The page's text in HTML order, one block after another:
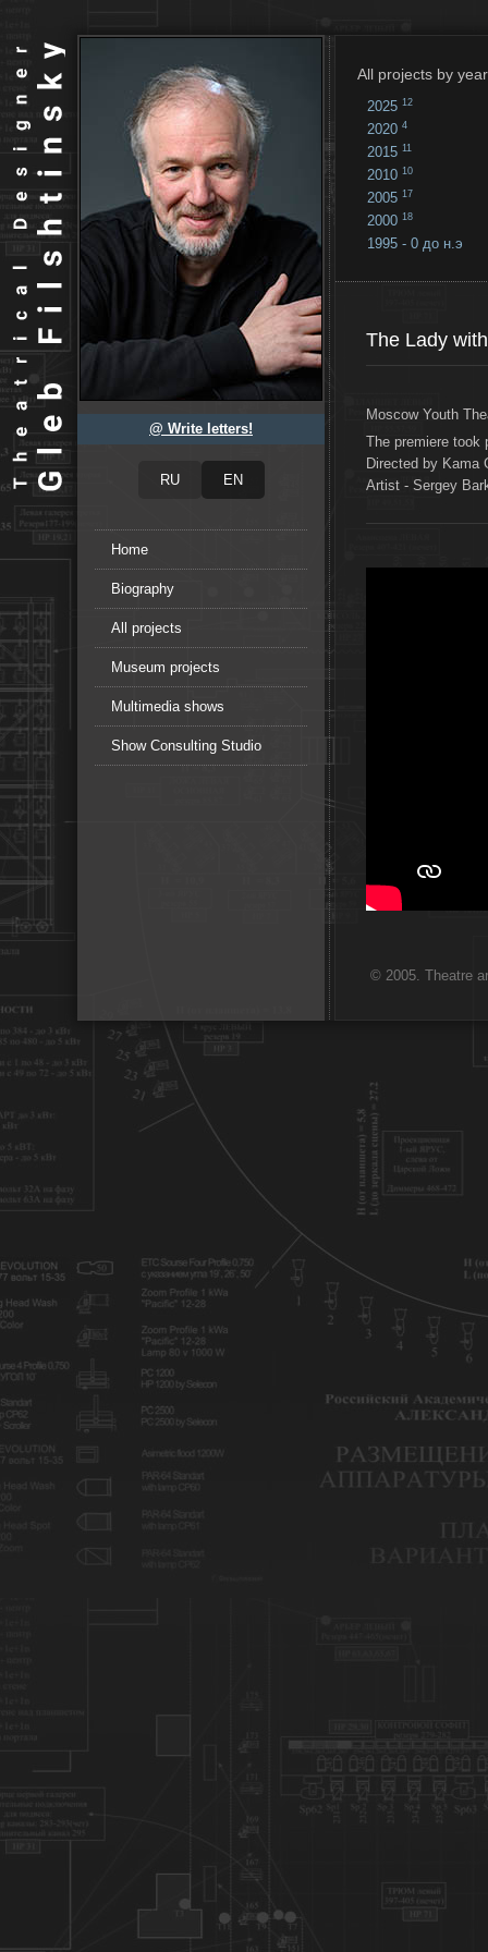
© 2005. Theatre
@ Write letters!
Home
Biography
All projects
Museum projects
Multimedia shows
Show Consulting Studio
All projects by
2025 12
2020 4
2015 11
2010 10
2005 17
2000 18
1995 - 0 до н.э
The Lady
Moscow Youth
The premiere took
Directed by Kama
Artist - Sergey